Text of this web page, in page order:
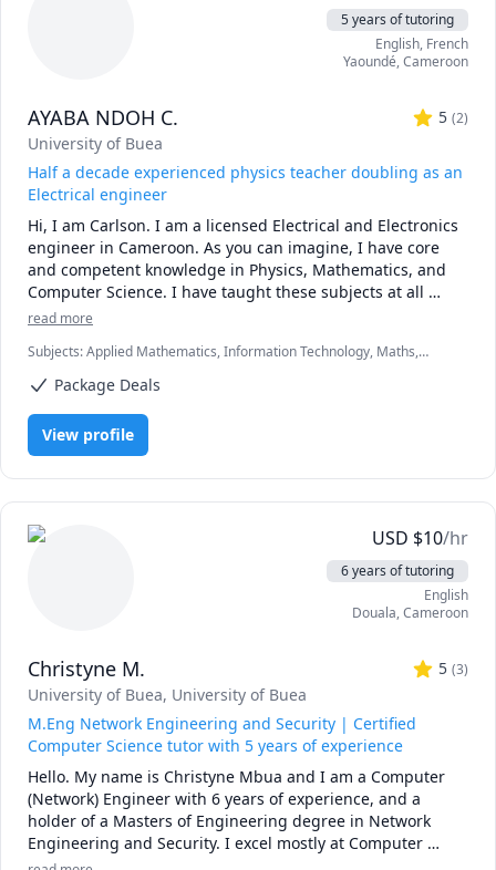
5 years of tutoring
English, French
Yaoundé,Cameroon
AYABA NDOH C. 5 (2)
University of Buea
Half a decade experienced physics teacher doubling as an
Electrical engineer
Hi, I am Carlson. I am a licensed Electrical and Electronics
engineer in Cameroon. As you can imagine, I have core
and competent knowledge in Physics, Mathematics, and
Computer Science. I have taught these subjects at all
levels for over half a decade. My teaching style is geared
diverse and have the ability to present a concept while
using your own imagination. I divide my teaching sessions
into three modules: easy, intermediate, advanced; so as to
give the learner the ability to progressively adapt. I have a
good sense of humor and I always bring fun to my
read more
Subjects:Applied Mathematics, Information Technology, Maths,
Magnetism), Physics (Fluid Mechanics), Physics (Heat Transfer),
(Waves and Optics), SAT II Physics
Package Deals
View profile
USD $10/hr
6 years of tutoring
English
Douala,Cameroon
Christyne M. 5 (3)
University of Buea, University of Buea
M.Eng Network Engineering and Security | Certified
Computer Science tutor with 5 years of experience
Hello. My name is Christyne Mbua and I am a Computer
(Network) Engineer with 6 years of experience, and a
holder of a Masters of Engineering degree in Network
Engineering and Security. I excel mostly at Computer
Networks, Computer Security and Voice over Internet